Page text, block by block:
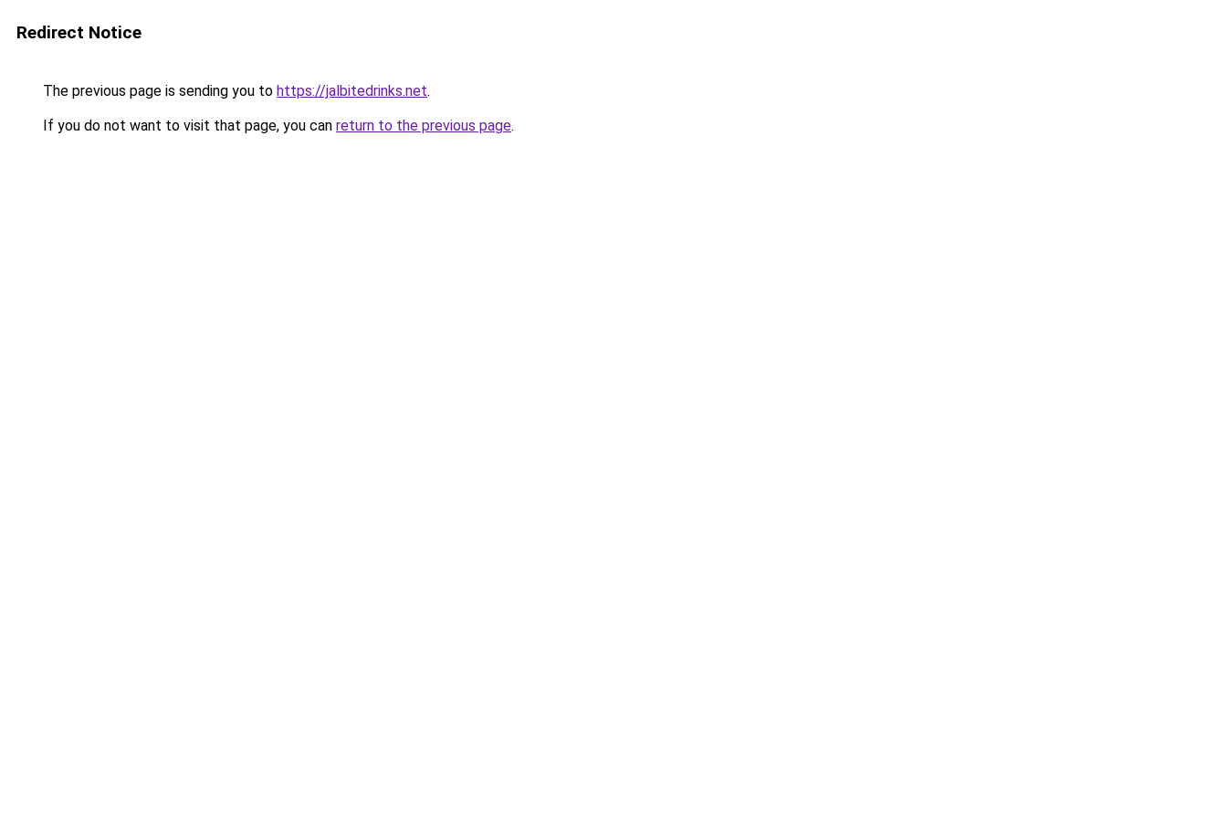
Redirect Notice
The previous page is sending you to https://jalbitedrinks.net.
If you do not want to visit that page, you can return to the previous page.